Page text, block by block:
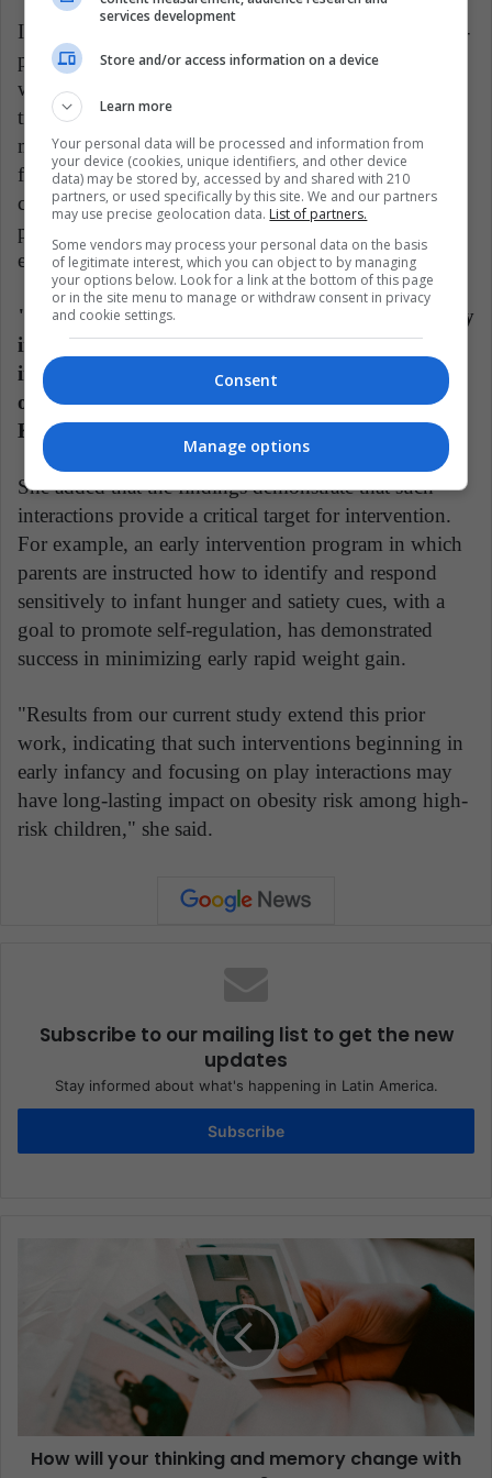
Infants of mothers exhibiting less warmth during free-
play interactions when infants were 7 months old
were associated with steeper body mass index
trajectories, while the infants of mothers exhibiting
more warmth during these interactions were not. This
finding provides initial evidence that early mother-
child interactions during free-play had an enduring
positive effect on the health outcomes of the children,
especially obesity risk trajectories.
"The findings indicate that mother-infant free-play
interactions are more important than mother-
infant interactions during feeding for child health
outcomes, especially the development of obesity,"
Kong said.
She added that the findings demonstrate that such
interactions provide a critical target for intervention.
For example, an early intervention program in which
parents are instructed how to identify and respond
sensitively to infant hunger and satiety cues, with a
goal to promote self-regulation, has demonstrated
success in minimizing early rapid weight gain.
"Results from our current study extend this prior
work, indicating that such interventions beginning in
early infancy and focusing on play interactions may
have long-lasting impact on obesity risk among high-
risk children," she said.
Subscribe to our mailing list to get the new
updates
Stay informed about what's happening in Latin America.
Subscribe
How will your thinking and memory change with
services development
Store and/or access information on a device
Learn more
Your personal data will be processed and information from
your device (cookies, unique identifiers, and other device
data) may be stored by, accessed by and shared with 210
partners, or used specifically by this site. We and our partners
may use precise geolocation data. List of partners.
Some vendors may process your personal data on the basis
of legitimate interest, which you can object to by managing
your options below. Look for a link at the bottom of this page
or in the site menu to manage or withdraw consent in privacy
and cookie settings.
Consent
Manage options